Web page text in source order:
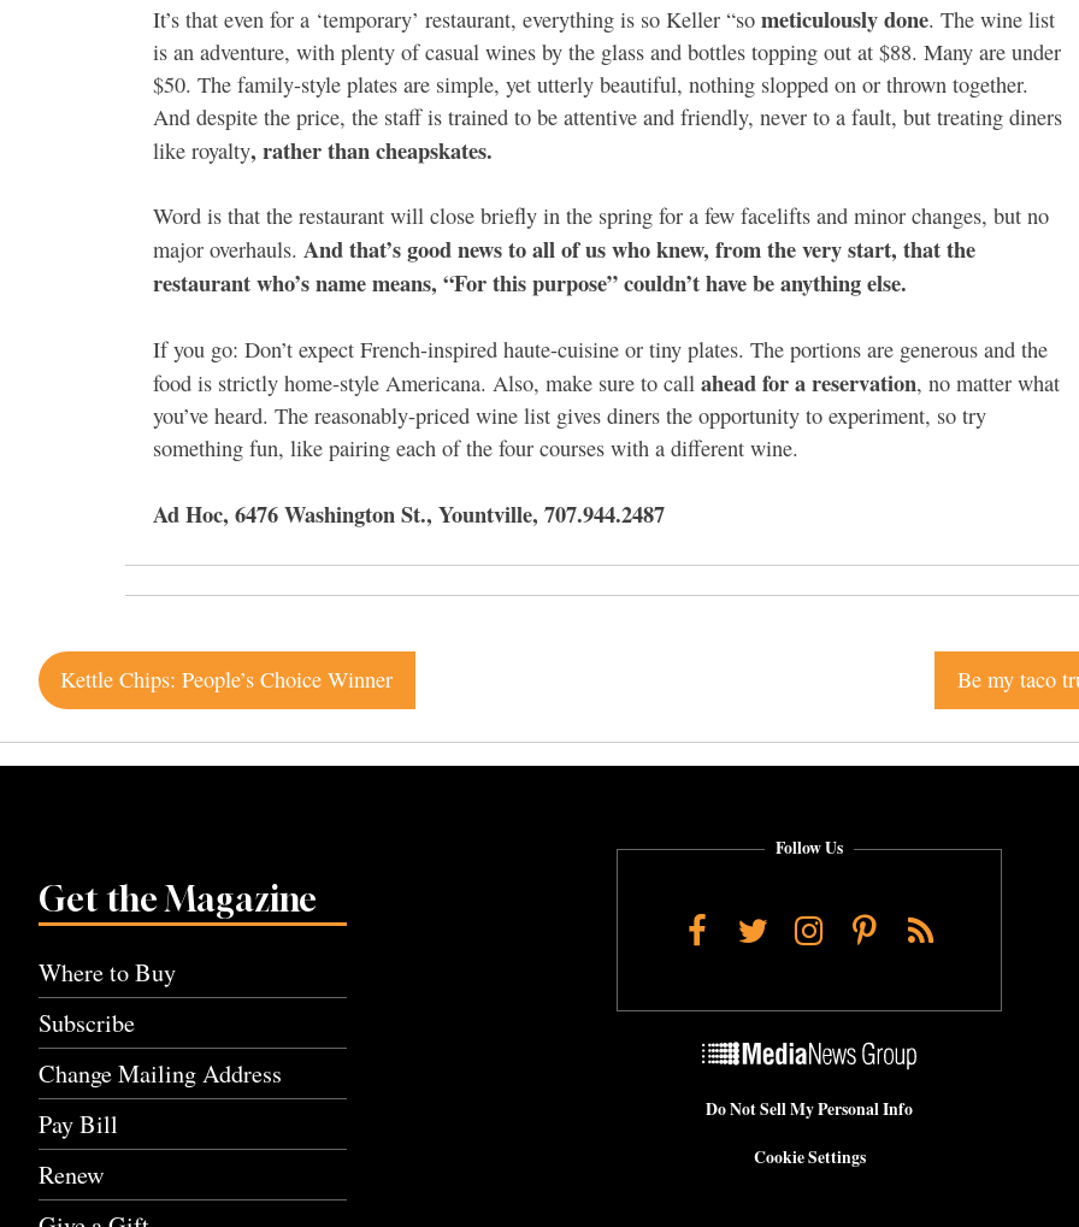
It’s that even for a ‘temporary’ restaurant, everything is so Keller “so meticulously done. The wine list
is an adventure, with plenty of casual wines by the glass and bottles topping out at $88. Many are under
$50. The family-style plates are simple, yet utterly beautiful, nothing slopped on or thrown together.
And despite the price, the staff is trained to be attentive and friendly, never to a fault, but treating diners
like royalty, rather than cheapskates.
Word is that the restaurant will close briefly in the spring for a few facelifts and minor changes, but no
major overhauls. And that’s good news to all of us who knew, from the very start, that the
restaurant who’s name means, “For this purpose” couldn’t have be anything else.
If you go: Don’t expect French-inspired haute-cuisine or tiny plates. The portions are generous and the
food is strictly home-style Americana. Also, make sure to call ahead for a reservation, no matter what
you’ve heard. The reasonably-priced wine list gives diners the opportunity to experiment, so try
something fun, like pairing each of the four courses with a different wine.
Ad Hoc, 6476 Washington St., Yountville, 707.944.2487
Post
navigation
Kettle Chips: People’s Choice Winner Be my taco
Get the Magazine
Where to Buy
Subscribe
Change Mailing Address
Pay Bill
Renew
Follow Us
Facebook
TwitterInstagram
Pinterest
RSS
Do Not Sell My Personal Info
Cookie Settings